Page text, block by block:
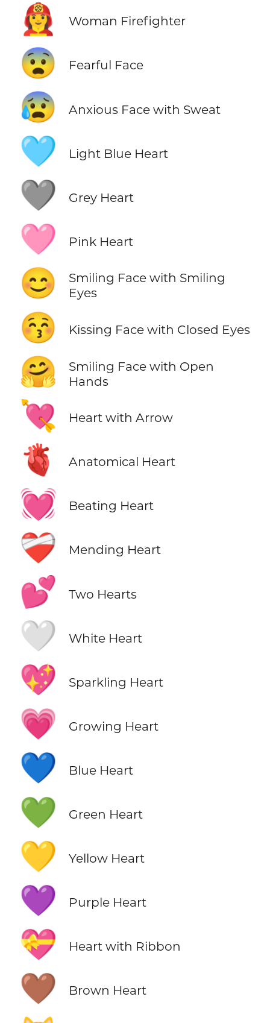
👩‍🚒 Woman Firefighter
😨 Fearful Face
😰 Anxious Face with Sweat
🩵 Light Blue Heart
🩶 Grey Heart
🩷 Pink Heart
😊
Smiling Face with Smiling
Eyes
😚 Kissing Face with Closed Eyes
🤗
Smiling Face with Open
Hands
💘 Heart with Arrow
🫀 Anatomical Heart
💓 Beating Heart
❤️‍🩹 Mending Heart
💕 Two Hearts
🤍 White Heart
💖 Sparkling Heart
💗 Growing Heart
💙 Blue Heart
💚 Green Heart
💛 Yellow Heart
💜 Purple Heart
💝 Heart with Ribbon
🤎 Brown Heart